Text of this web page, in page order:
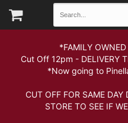
*FAMILY OWNED
Cut Off 12pm - DELIVERY
*Now going to
IF YOU
CUT OFF FOR SAME DAY
STORE TO SEE IF